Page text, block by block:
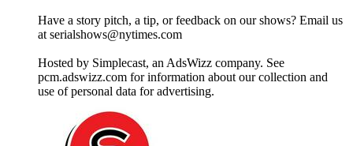
Have a story pitch, a tip, or feedback on our shows? Email us
at serialshows@nytimes.com
Hosted by Simplecast, an AdsWizz company. See
pcm.adswizz.com for information about our collection and
use of personal data for advertising.